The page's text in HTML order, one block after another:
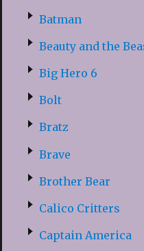
Batman
Beauty and the
Big Hero 6
Bolt
Bratz
Brave
Brother Bear
Calico Critters
Captain America